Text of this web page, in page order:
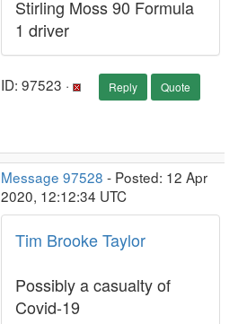
Stirling Moss 90 Formula
1 driver
ID: 97523 · Reply Quote
Message 97528 - Posted: 12 Apr
2020, 12:12:34 UTC
Tim Brooke Taylor
Possibly a casualty of
Covid-19